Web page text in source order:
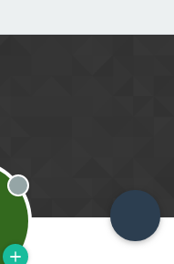
Offline